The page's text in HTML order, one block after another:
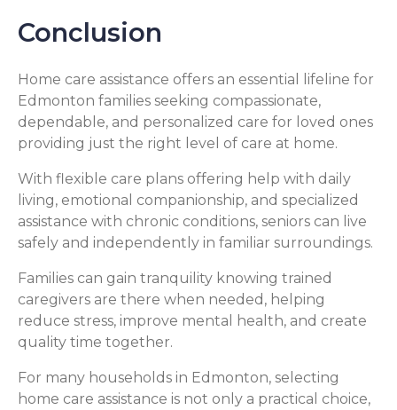
Conclusion
Home care assistance offers an essential lifeline for
Edmonton families seeking compassionate,
dependable, and personalized care for loved ones
providing just the right level of care at home.
With flexible care plans offering help with daily
living, emotional companionship, and specialized
assistance with chronic conditions, seniors can live
safely and independently in familiar surroundings.
Families can gain tranquility knowing trained
caregivers are there when needed, helping
reduce stress, improve mental health, and create
quality time together.
For many households in Edmonton, selecting
home care assistance is not only a practical choice,